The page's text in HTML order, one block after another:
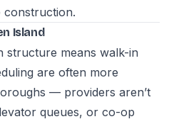
Island
structure means walk-in
are often more
— providers aren’t
queues, or co-op